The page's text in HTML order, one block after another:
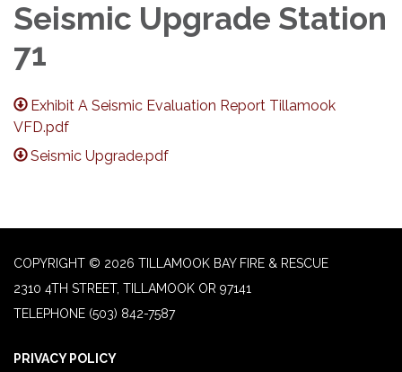
Seismic Upgrade Station
71
Exhibit A Seismic Evaluation Report Tillamook
VFD.pdf
Seismic Upgrade.pdf
COPYRIGHT © 2026 TILLAMOOK BAY FIRE & RESCUE
2310 4TH STREET, TILLAMOOK OR 97141
TELEPHONE (503) 842-7587
PRIVACY POLICY